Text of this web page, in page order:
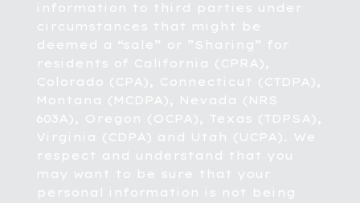
information to third parties under
circumstances that might be
deemed a “sale” or ”Sharing” for
residents of California (CPRA),
Colorado (CPA), Connecticut (CTDPA),
Montana (MCDPA), Nevada (NRS
603A), Oregon (OCPA), Texas (TDPSA),
Virginia (CDPA) and Utah (UCPA). We
respect and understand that you
may want to be sure that your
personal information is not being